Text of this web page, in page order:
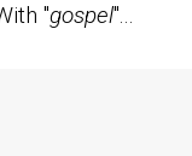
"gospel"...